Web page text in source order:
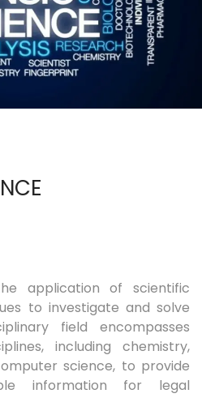
application of scientific
to investigate and solve
field encompasses
including chemistry,
science, to provide
information for legal